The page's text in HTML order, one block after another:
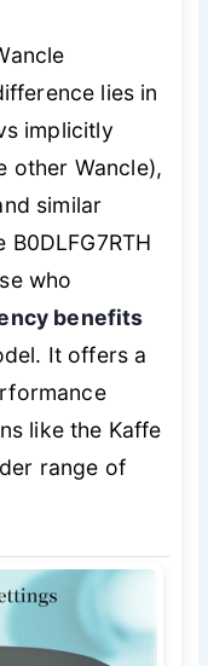
lies in
implicitly
other Wancle),
similar
who
benefits
It offers a
like the Kaffe
range of